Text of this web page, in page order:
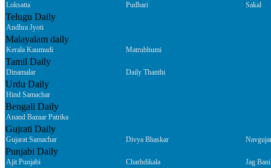
Loksatta Pudhari Sakal
Telugu Daily
Andhra Jyoti
Malayalam daily
Kerala Kaumudi Matrubhumi
Tamil Daily
Dinamalar Daily Thanthi
Urdu Daily
Hind Samachar
Bengali Daily
Anand Bazaar Patrika
Gujrati Daily
Gujarat Samachar Divya Bhaskar
Punjabi Daily
Ajit Punjabi Charhdikala Jag Bani